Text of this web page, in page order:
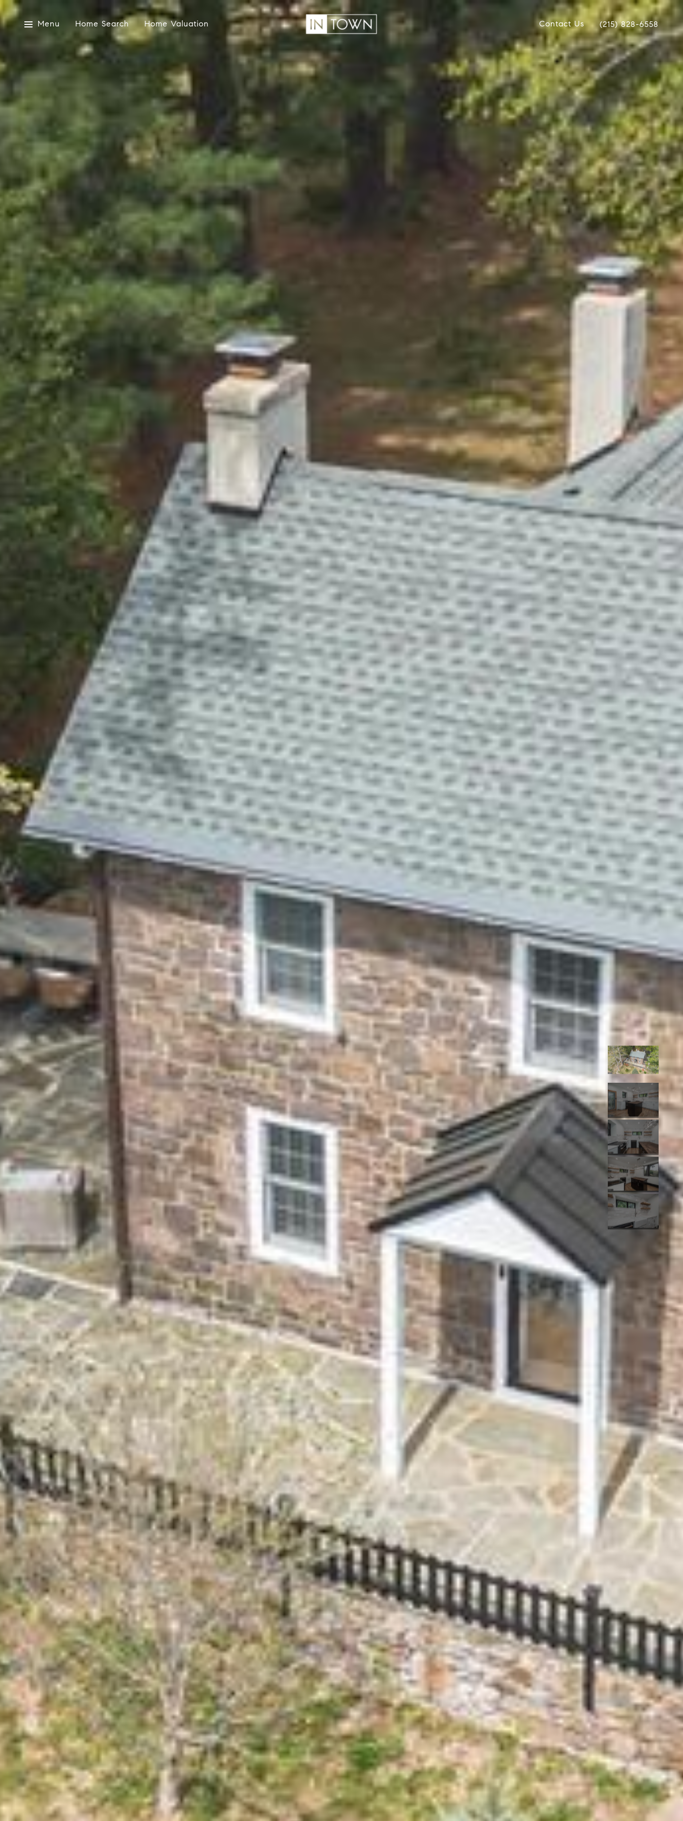
Menu Home Search Home Valuation Contact Us (215) 828-6558